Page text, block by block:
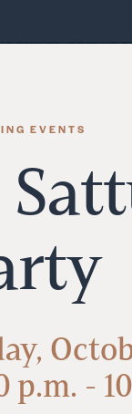
EVENTS
p.m. -